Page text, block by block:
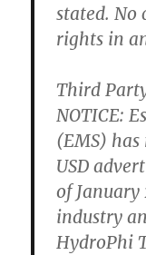
stated. No
rights in
Third
NOTICE:
(EMS)
USD
of
industry
HydroPhi